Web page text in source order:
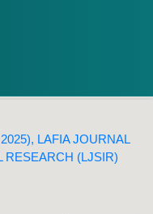
LAFIA JOURNAL
RESEARCH (LJSIR)